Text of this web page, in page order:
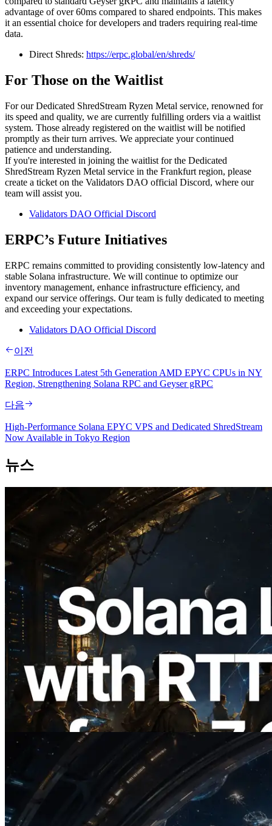
advantage of over 60ms compared to shared endpoints. This makes
it an essential choice for developers and traders requiring real-time
data.
Direct Shreds: https://erpc.global/en/shreds/
For Those on the Waitlist
For our Dedicated ShredStream Ryzen Metal service, renowned for
its speed and quality, we are currently fulfilling orders via a waitlist
system. Those already registered on the waitlist will be notified
promptly as their turn arrives. We appreciate your continued
patience and understanding.
If you're interested in joining the waitlist for the Dedicated
ShredStream Ryzen Metal service in the Frankfurt region, please
create a ticket on the Validators DAO official Discord, where our
team will assist you.
Validators DAO Official Discord
ERPC’s Future Initiatives
ERPC remains committed to providing consistently low-latency and
stable Solana infrastructure. We will continue to optimize our
inventory management, enhance infrastructure efficiency, and
expand our service offerings. Our team is fully dedicated to meeting
and exceeding your expectations.
Validators DAO Official Discord
이전
ERPC Introduces Latest 5th Generation AMD EPYC CPUs in NY
Region, Strengthening Solana RPC and Geyser gRPC
다음
High-Performance Solana EPYC VPS and Dedicated ShredStream
Now Available in Tokyo Region
뉴스
2026.08.05
ERPC, Solana Leader Slot API를 전 세계
7개 리전 ping 측정으로 확장 —
Validators Information API도 공개
이 글 읽기